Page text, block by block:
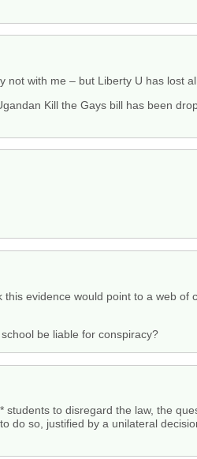
with me – but Liberty U has lost
Kill the Gays bill has been
evidence would point to a web
be liable for conspiracy?
students to disregard the law, the
do so, justified by a unilateral